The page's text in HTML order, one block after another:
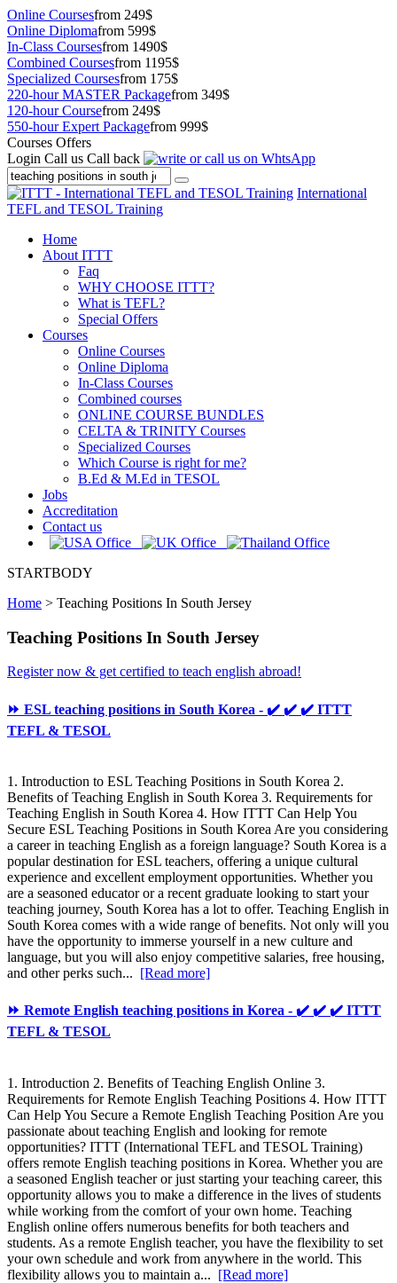
Online Coursesfrom 249$
Online Diplomafrom 599$
In-Class Coursesfrom 1490$
Combined Coursesfrom 1195$
Specialized Coursesfrom 175$
220-hour MASTER Packagefrom 349$
120-hour Coursefrom 249$
550-hour Expert Packagefrom 999$
Courses Offers
Login Call us Call back
International
TEFL and TESOL Training
Home
About ITTT
Faq
WHY CHOOSE ITTT?
What is TEFL?
Special Offers
Courses
Online Courses
Online Diploma
In-Class Courses
Combined courses
ONLINE COURSE BUNDLES
CELTA & TRINITY Courses
Specialized Courses
Which Course is right for me?
B.Ed & M.Ed in TESOL
Jobs
Accreditation
Contact us
STARTBODY
Home > Teaching Positions In South Jersey
Teaching Positions In South Jersey
Register now & get certified to teach english abroad!
⏩ ESL teaching positions in South Korea - ✔️ ✔️ ✔️ ITTT
TEFL & TESOL
1. Introduction to ESL Teaching Positions in South Korea 2.
Benefits of Teaching English in South Korea 3. Requirements for
Teaching English in South Korea 4. How ITTT Can Help You
Secure ESL Teaching Positions in South Korea Are you considering
a career in teaching English as a foreign language? South Korea is a
popular destination for ESL teachers, offering a unique cultural
experience and excellent employment opportunities. Whether you
are a seasoned educator or a recent graduate looking to start your
teaching journey, South Korea has a lot to offer. Teaching English in
South Korea comes with a wide range of benefits. Not only will you
have the opportunity to immerse yourself in a new culture and
language, but you will also enjoy competitive salaries, free housing,
and other perks such... [Read more]
⏩ Remote English teaching positions in Korea - ✔️ ✔️ ✔️ ITTT
TEFL & TESOL
1. Introduction 2. Benefits of Teaching English Online 3.
Requirements for Remote English Teaching Positions 4. How ITTT
Can Help You Secure a Remote English Teaching Position Are you
passionate about teaching English and looking for remote
opportunities? ITTT (International TEFL and TESOL Training)
offers remote English teaching positions in Korea. Whether you are
a seasoned English teacher or just starting your teaching career, this
opportunity allows you to make a difference in the lives of students
while working from the comfort of your own home. Teaching
English online offers numerous benefits for both teachers and
students. As a remote English teacher, you have the flexibility to set
your own schedule and work from anywhere in the world. This
flexibility allows you to maintain a... [Read more]